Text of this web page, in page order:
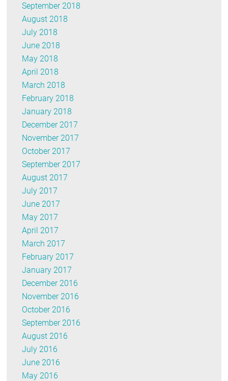
September 2018
August 2018
July 2018
June 2018
May 2018
April 2018
March 2018
February 2018
January 2018
December 2017
November 2017
October 2017
September 2017
August 2017
July 2017
June 2017
May 2017
April 2017
March 2017
February 2017
January 2017
December 2016
November 2016
October 2016
September 2016
August 2016
July 2016
June 2016
May 2016